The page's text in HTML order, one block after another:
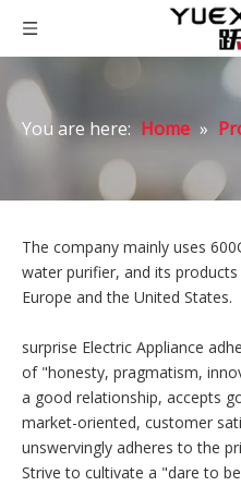
You are here: Home »
The company mainly uses
water purifier, and its
Europe and the United States.
surprise Electric Appliance
of "honesty, pragmatism,
a good relationship, accepts
market-oriented, customer
unswervingly adheres to the
Strive to cultivate a "dare to